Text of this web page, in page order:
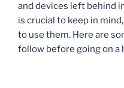
and devices left behind
is crucial to keep in
to use them. Here are
follow before going on a